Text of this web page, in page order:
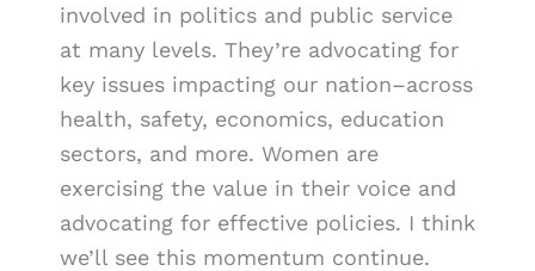
involved in politics and public service
at many levels. They’re advocating for
key issues impacting our nation–across
health, safety, economics, education
sectors, and more. Women are
exercising the value in their voice and
advocating for effective policies. I think
we’ll see this momentum continue.